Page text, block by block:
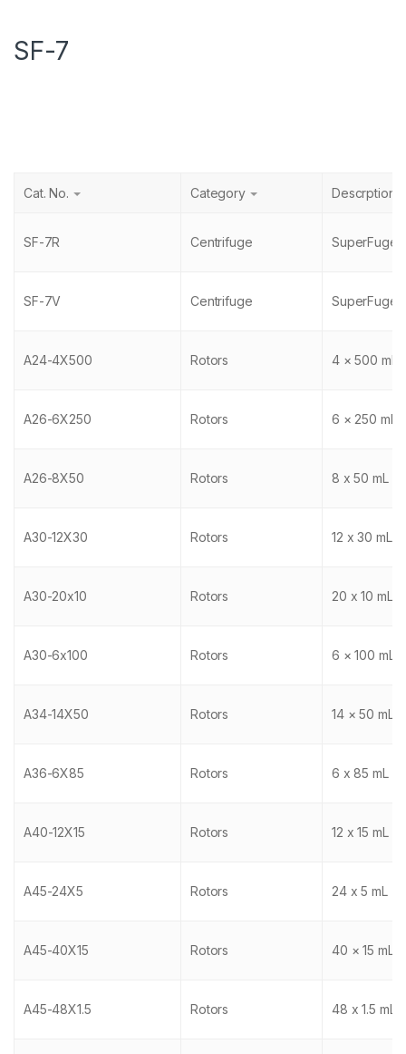
SF-7
Cat. No. Category Descrption
SF-7R Centrifuge SuperFuge
SF-7V Centrifuge SuperFuge
A24-4X500 Rotors 4 × 500 mL
A26-6X250 Rotors 6 × 250 mL
A26-8X50 Rotors 8 x 50 mL
A30-12X30 Rotors 12 x 30 mL
A30-20x10 Rotors 20 x 10 mL
A30-6x100 Rotors 6 × 100 mL
A34-14X50 Rotors 14 × 50 mL
A36-6X85 Rotors 6 x 85 mL
A40-12X15 Rotors 12 x 15 mL
A45-24X5 Rotors 24 x 5 mL
A45-40X15 Rotors 40 × 15 mL
A45-48X1.5 Rotors 48 x 1.5 mL